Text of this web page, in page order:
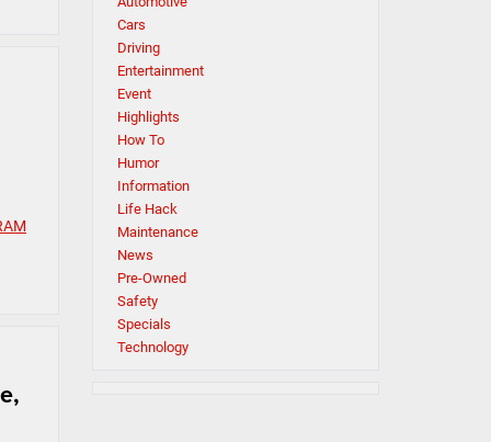
Cars
Driving
Entertainment
Event
Highlights
How To
Humor
Information
Life Hack
Maintenance
News
Pre-Owned
Safety
Specials
Technology